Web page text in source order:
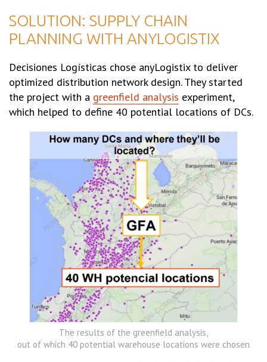
SOLUTION: SUPPLY CHAIN
PLANNING WITH ANYLOGISTIX
Decisiones Logísticas chose anyLogistix to deliver
optimized distribution network design. They started
the project with a greenfield analysis experiment,
which helped to define 40 potential locations of DCs.
The results of the greenfield analysis,
out of which 40 potential warehouse locations were chosen